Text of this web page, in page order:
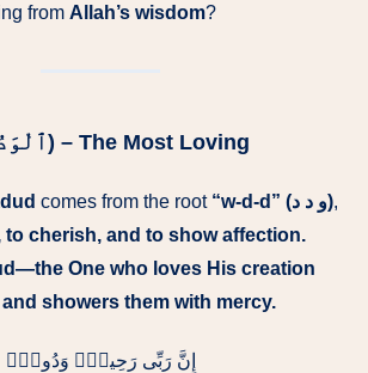
from Allah’s wisdom?
Al-Wadud (ٱلْوَدُودُ) – The Most Loving
comes from the root “w-d-d” (و د د),
to cherish, and to show affection.
One who loves His creation
showers them with mercy.
إِنَّ رَبِّى رَحِيمٌۭ وَدُودٌۭ